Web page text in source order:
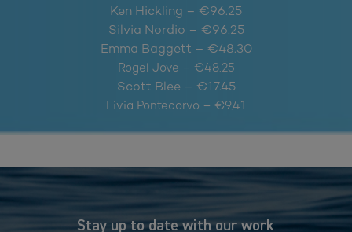
Ken Hickling – €96.25
Silvia Nordio – €96.25
Emma Baggett – €48.30
Rogel Jove – €48.25
Scott Blee – €17.45
Livia Pontecorvo – €9.41
Stay up to date with our work